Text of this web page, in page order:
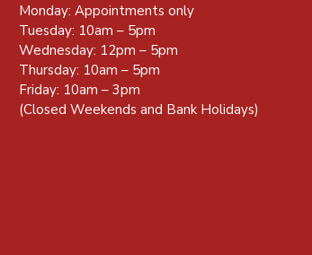
Monday: Appointments only
Tuesday: 10am – 5pm
Wednesday: 12pm – 5pm
Thursday: 10am – 5pm
Friday: 10am – 3pm
(Closed Weekends and Bank Holidays)